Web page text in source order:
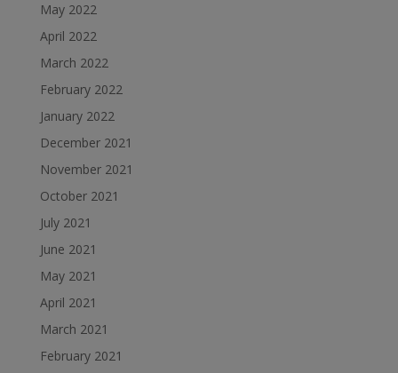
May 2022
April 2022
March 2022
February 2022
January 2022
December 2021
November 2021
October 2021
July 2021
June 2021
May 2021
April 2021
March 2021
February 2021